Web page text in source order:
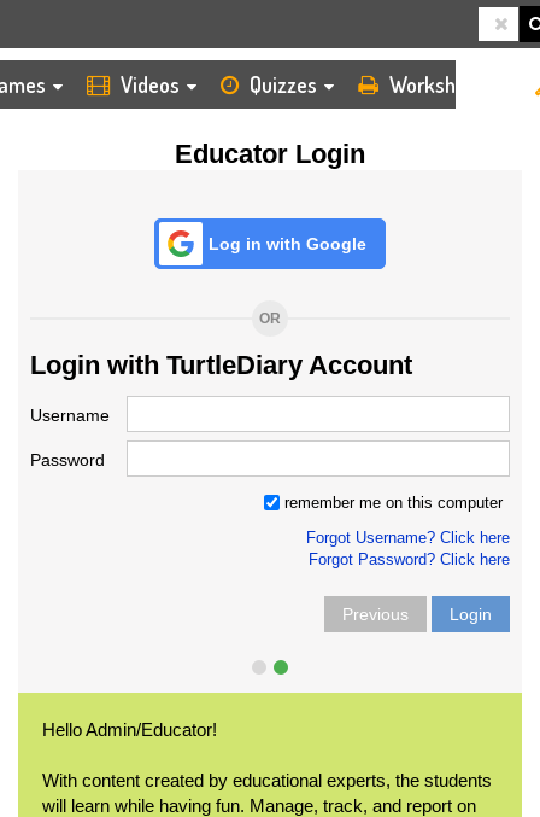
Videos Quizzes Worksheets
Educator Login
Log in with Google
OR
Login with TurtleDiary Account
Username
Password
remember me on this computer
Forgot Username? Click here
Forgot Password? Click here
Previous Login
Hello Admin/Educator!
With content created by educational experts, the students
will learn while having fun. Manage, track, and report on